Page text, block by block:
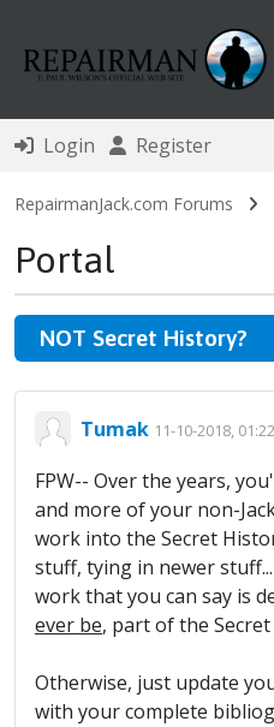
Login Register
RepairmanJack.com Forums
Portal
NOT Secret History?
Tumak 11-10-2018,
FPW-- Over the years,
and more of your non-
work into the Secret
stuff, tying in newer
work that you can say is
ever be, part of the
Otherwise, just update
with your complete